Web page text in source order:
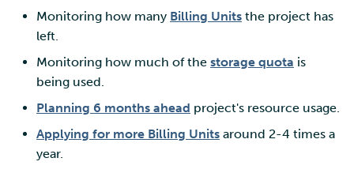
Billing
Strong identification
Billing Units
Step 2: Apply for billing
units via MyCSC portal
Monitoring how many Billing Units the project has
left.
Monitoring how much of the storage quota is
being used.
Planning 6 months ahead project's resource usage.
Applying for more Billing Units around 2-4 times a
year.